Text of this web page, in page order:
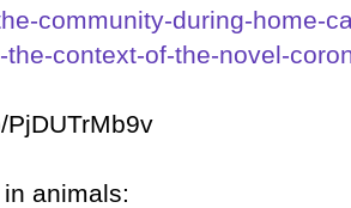
community-during-home-
the-context-of-the-novel-
animals: